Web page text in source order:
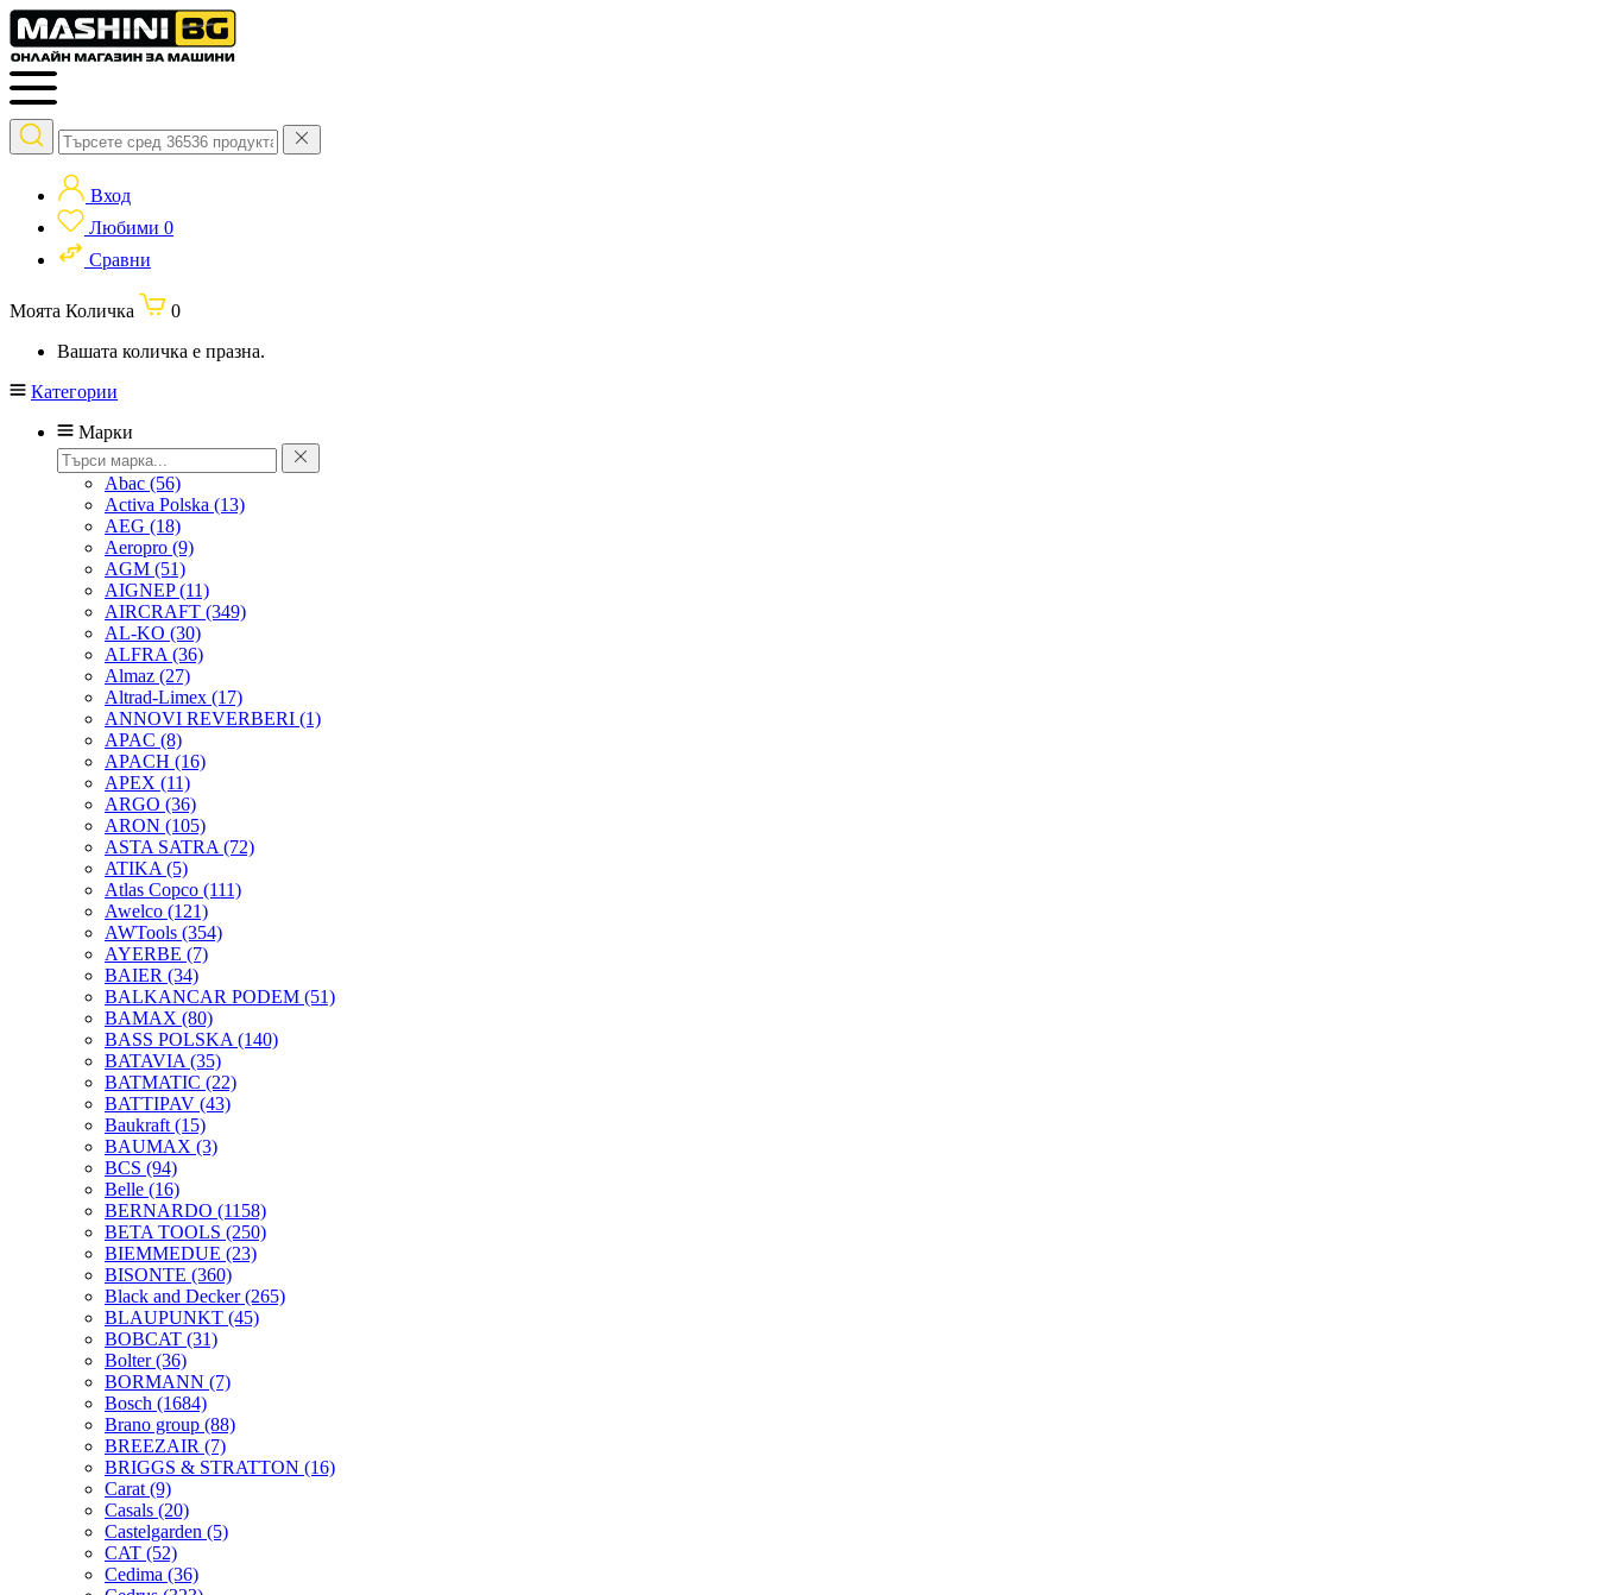
Вход
Любими 0
Сравни
Моята Количка
0
Вашата количка е празна.
Категории
Марки
Abac (56)
Activa Polska (13)
AEG (18)
Aeropro (9)
AGM (51)
AIGNEP(11)
AIRCRAFT (349)
AL-KO (30)
ALFRA (36)
Almaz (27)
Altrad-Limex (17)
ANNOVI REVERBERI (1)
APAC (8)
APACH (16)
APEX (11)
ARGO (36)
ARON (105)
ASTA SATRA (72)
ATIKA (5)
Atlas Copco (111)
Awelco (121)
AWTools (354)
AYERBE (7)
BAIER (34)
BALKANCAR PODEM (51)
BAMAX (80)
BASS POLSKA (140)
BATAVIA (35)
BATMATIC (22)
BATTIPAV (43)
Baukraft (15)
BAUMAX (3)
BCS (94)
Belle (16)
BERNARDO (1158)
BETA TOOLS (250)
BIEMMEDUE (23)
BISONTE (360)
Black and Decker(265)
BLAUPUNKT (45)
BOBCAT (31)
Bolter(36)
BORMANN (7)
Bosch (1684)
Brano group (88)
BREEZAIR (7)
BRIGGS & STRATTON (16)
Carat (9)
Casals (20)
Castelgarden (5)
CAT (52)
Cedima (36)